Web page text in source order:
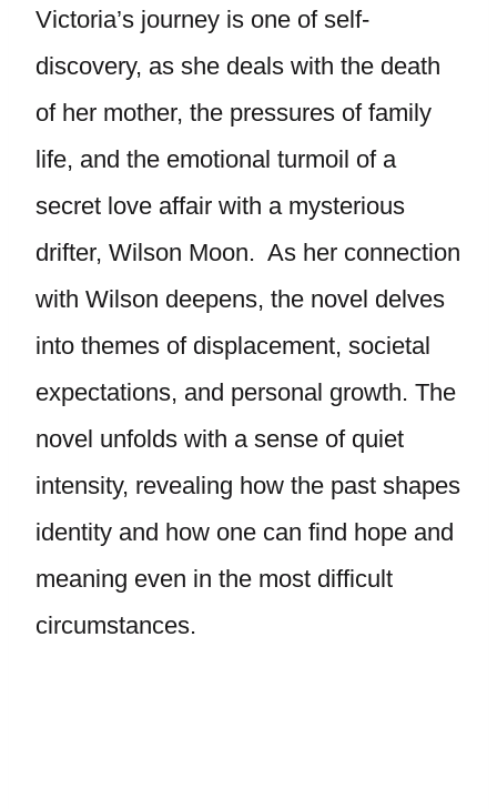
Victoria’s journey is one of self-
discovery, as she deals with the death
of her mother, the pressures of family
life, and the emotional turmoil of a
secret love affair with a mysterious
drifter, Wilson Moon. As her connection
with Wilson deepens, the novel delves
into themes of displacement, societal
expectations, and personal growth. The
novel unfolds with a sense of quiet
intensity, revealing how the past shapes
identity and how one can find hope and
meaning even in the most difficult
circumstances.